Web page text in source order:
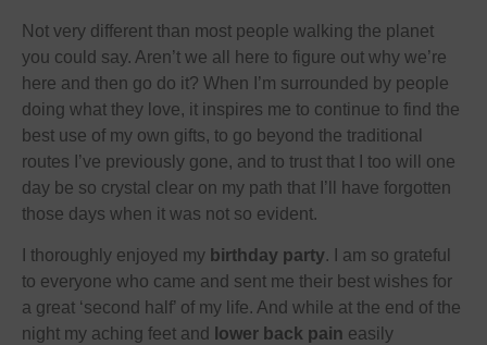
Not very different than most people walking the planet
you could say. Aren’t we all here to figure out why we’re
here and then go do it? When I’m surrounded by people
doing what they love, it inspires me to continue to find the
best use of my own gifts, to go beyond the traditional
routes I’ve previously gone, and to trust that I too will one
day be so crystal clear on my path that I’ll have forgotten
those days when it was not so evident.
I thoroughly enjoyed my birthday party. I am so grateful
to everyone who came and sent me their best wishes for
a great ‘second half’ of my life. And while at the end of the
night my aching feet and
lower back pain easily